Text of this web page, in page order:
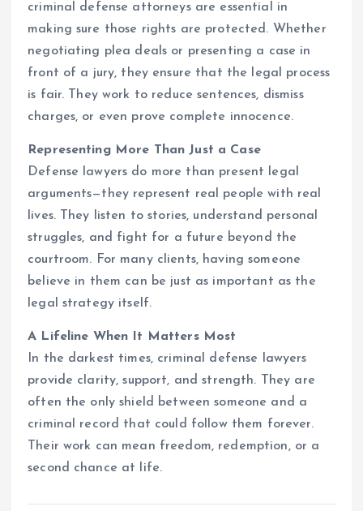
criminal defense attorneys are essential in
making sure those rights are protected. Whether
negotiating plea deals or presenting a case in
front of a jury, they ensure that the legal process
is fair. They work to reduce sentences, dismiss
charges, or even prove complete innocence.
Representing More Than Just a Case
Defense lawyers do more than present legal
arguments—they represent real people with real
lives. They listen to stories, understand personal
struggles, and fight for a future beyond the
courtroom. For many clients, having someone
believe in them can be just as important as the
legal strategy itself.
A Lifeline When It Matters Most
In the darkest times, criminal defense lawyers
provide clarity, support, and strength. They are
often the only shield between someone and a
criminal record that could follow them forever.
Their work can mean freedom, redemption, or a
second chance at life.